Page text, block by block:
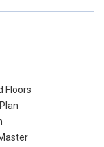
Floors